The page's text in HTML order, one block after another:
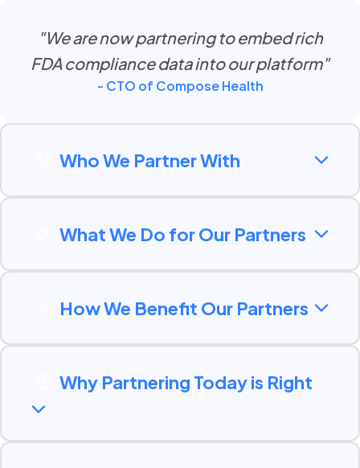
"We are now partnering to embed rich
FDA compliance data into our platform"
- CTO of Compose Health
Who We Partner With
What We Do for Our Partners
How We Benefit Our Partners
Why Partnering Today is Right